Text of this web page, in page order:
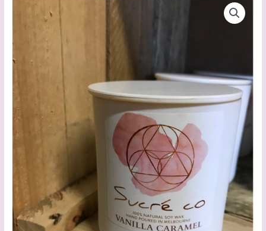
Caramel
Candle